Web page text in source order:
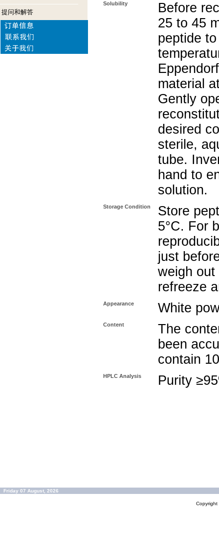
提问和解答
Solubility
Before
25 to 45
peptide
material
Gently
desired
sterile,
tube.
hand to
solution.
Storage Condition
Store
5°C. For
just
weigh
refreeze
Appearance White
Content
The
been
contain
HPLC Analysis Purity
Friday 07 August, 2026